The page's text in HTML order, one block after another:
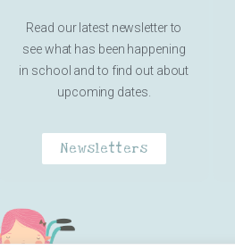
Read our latest newsletter to
see what has been happening
in school and to find out about
upcoming dates.
Newsletters